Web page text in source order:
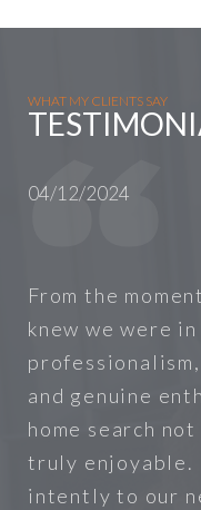
WHAT MY CLIENTS SAY
04/12/2024
From the
knew we were
and genuine
home search
truly enjoyable.
intently to our